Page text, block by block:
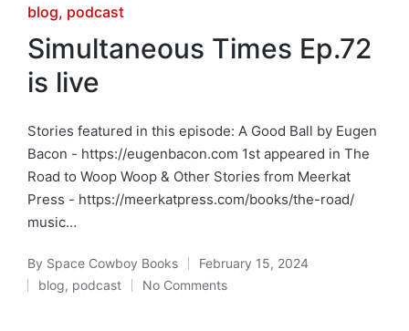
Posted
in
blog podcast
Simultaneous Times Ep.72
is live
Stories featured in this episode: A Good Ball by Eugen
Bacon - https://eugenbacon.com 1st appeared in The
Road to Woop Woop & Other Stories from Meerkat
Press - https://meerkatpress.com/books/the-road/
music…
Posted
by
By Space Cowboy Books February 15, 2024
Posted
blog, podcast No Comments